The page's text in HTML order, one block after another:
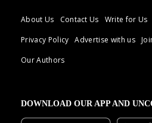
About Us Contact Us Write for Us
Privacy Policy
Advertise with us
Our Authors
DOWNLOAD OUR APP AND